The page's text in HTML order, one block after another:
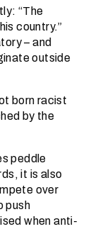
“The
country.”
– and
outside
born racist
by the
peddle
it is also
over
push
when anti-